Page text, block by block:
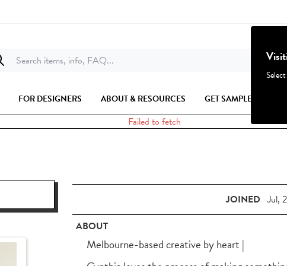
Search items, info, FAQ...
FOR DESIGNERS ABOUT & RESOURCES GET SAMPLES
Failed to fetch
JOINED Jul,
ABOUT
Melbourne-based creative by heart |